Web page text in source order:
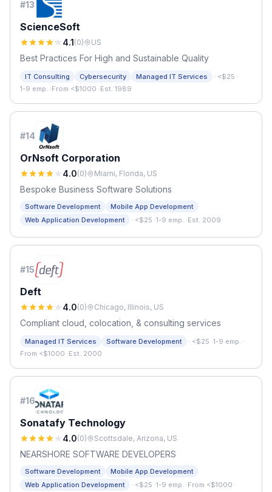
#13
ScienceSoft
4.1(0) US
Best Practices For High and Sustainable Quality
IT Consulting Cybersecurity Managed IT Services · <$25 ·
1-9 emp. ·From <$1000 ·Est. 1989
#14
OrNsoft Corporation
4.0(0) Miami, Florida, US
Bespoke Business Software Solutions
Software Development
Mobile App Development
Web Application Development
· <$25 ·1-9 emp. ·Est. 2009
#15
Deft
4.0(0) Chicago, Illinois, US
Compliant cloud, colocation, & consulting services
Managed IT Services Software Development · <$25 ·1-9 emp. ·
From <$1000 ·Est. 2000
#16
Sonatafy Technology
4.0(0) Scottsdale, Arizona, US
NEARSHORE SOFTWARE DEVELOPERS
Software Development
Mobile App Development
Web Application Development
· <$25 ·1-9 emp. ·From <$1000 ·